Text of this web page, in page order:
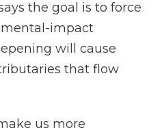
the goal is to force
impact
will cause
that flow
us more